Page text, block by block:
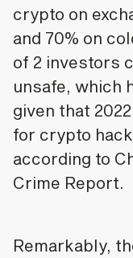
crypto on
and 70% on
of 2 investors
unsafe, which
given that
for crypto
according to
Crime Report.
Remarkably,